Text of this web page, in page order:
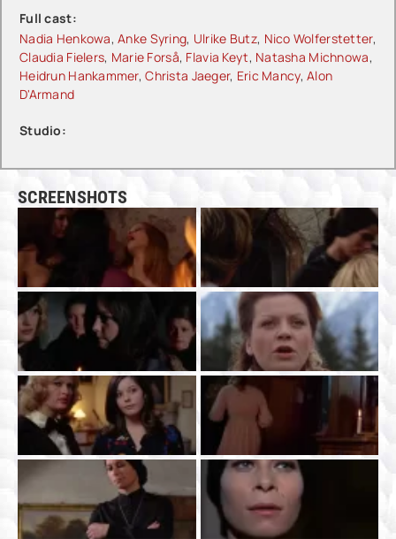
Full cast:
Nadia Henkowa,Anke Syring, Ulrike Butz, Nico Wolferstetter,
Claudia Fielers, Marie Forså, Flavia Keyt, Natasha Michnowa,
Heidrun Hankammer,Christa Jaeger, Eric Mancy,Alon
D'Armand
Studio:
SCREENSHOTS